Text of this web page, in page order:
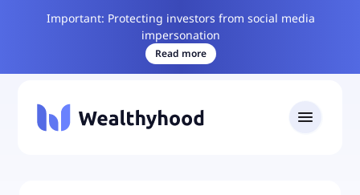
Important: Protecting investors from social media
impersonation
Read more